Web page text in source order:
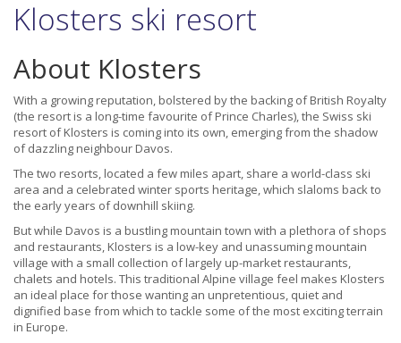
Klosters ski resort
About Klosters
With a growing reputation, bolstered by the backing of British Royalty
(the resort is a long-time favourite of Prince Charles), the Swiss ski
resort of Klosters is coming into its own, emerging from the shadow
of dazzling neighbour Davos.
The two resorts, located a few miles apart, share a world-class ski
area and a celebrated winter sports heritage, which slaloms back to
the early years of downhill skiing.
But while Davos is a bustling mountain town with a plethora of shops
and restaurants, Klosters is a low-key and unassuming mountain
village with a small collection of largely up-market restaurants,
chalets and hotels. This traditional Alpine village feel makes Klosters
an ideal place for those wanting an unpretentious, quiet and
dignified base from which to tackle some of the most exciting terrain
in Europe.